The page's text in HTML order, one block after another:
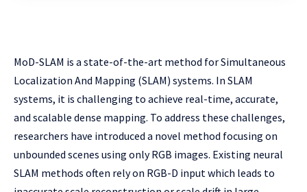
MoD-SLAM is a state-of-the-art method for Simultaneous
Localization And Mapping (SLAM) systems. In SLAM
systems, it is challenging to achieve real-time, accurate,
and scalable dense mapping. To address these challenges,
researchers have introduced a novel method focusing on
unbounded scenes using only RGB images. Existing neural
SLAM methods often rely on RGB-D input which leads to